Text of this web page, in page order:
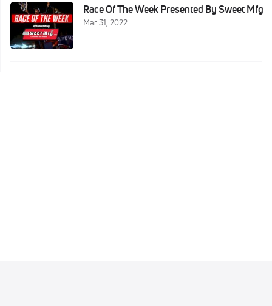
Race Of The Week Presented By Sweet Mfg
Mar 31, 2022